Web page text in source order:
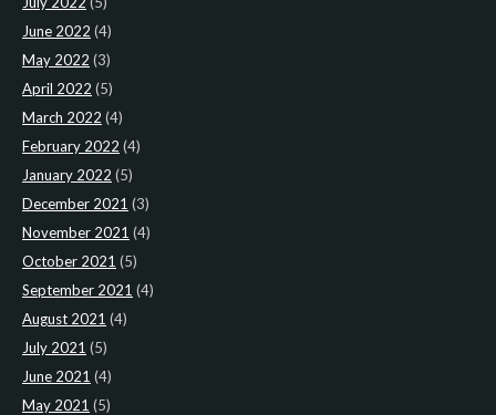
June 2022 (4)
May 2022 (3)
April 2022 (5)
March 2022 (4)
February 2022 (4)
January 2022 (5)
December 2021 (3)
November 2021 (4)
October 2021 (5)
September 2021 (4)
August 2021 (4)
July 2021 (5)
June 2021 (4)
May 2021 (5)